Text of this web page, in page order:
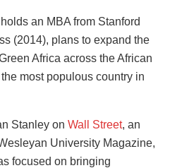
an MBA from Stanford
(2014), plans to expand the
Africa across the African
most populous country in
Stanley on Wall Street, an
University Magazine,
focused on bringing